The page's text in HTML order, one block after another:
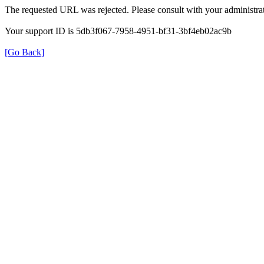
The requested URL was rejected. Please consult with your
Your support ID is 5db3f067-7958-4951-bf31-3bf4eb02ac9b
[Go Back]